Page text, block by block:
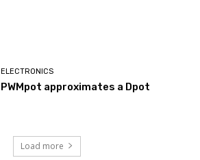
ELECTRONICS
PWMpot approximates a Dpot
Load more